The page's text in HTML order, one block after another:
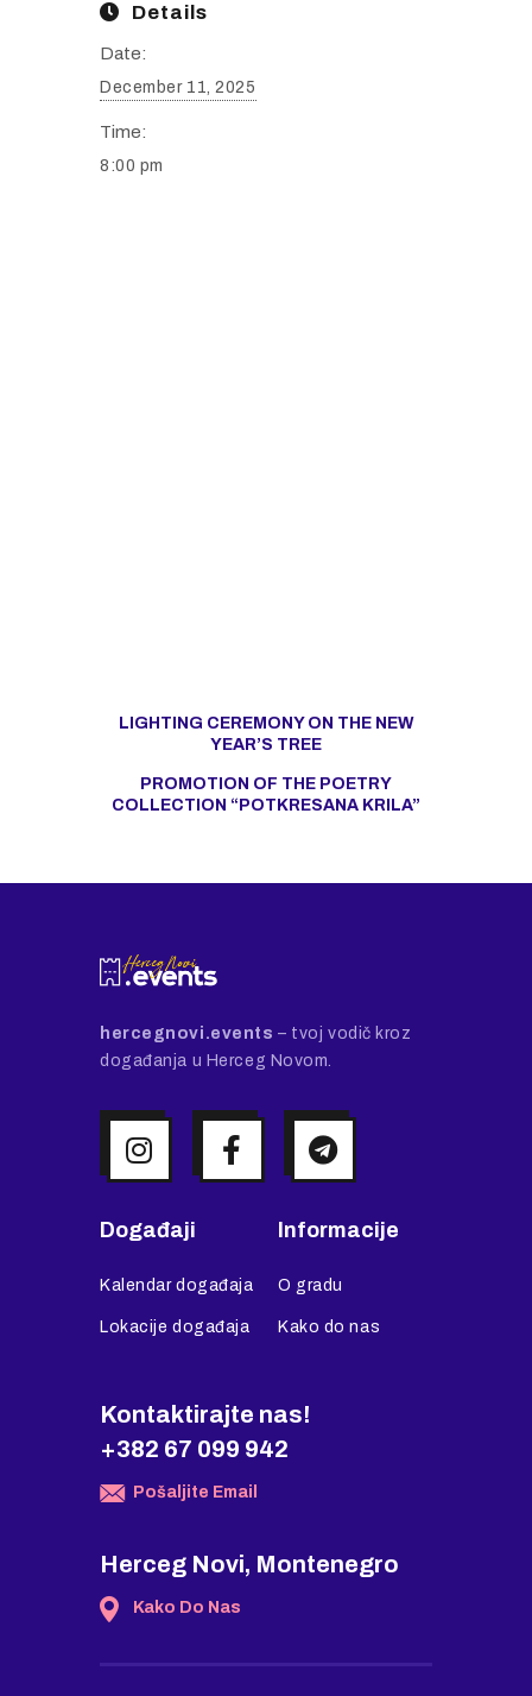
Details
Date:
December 11, 2025
Time:
8:00 pm
LIGHTING CEREMONY ON THE NEW
YEAR’S TREE
PROMOTION OF THE POETRY
COLLECTION “POTKRESANA KRILA”
hercegnovi.events – tvoj vodič kroz
događanja u Herceg Novom.
Događaji
Kalendar događaja
Lokacije događaja
Informacije
O gradu
Kako do nas
Kontaktirajte nas!
+382 67 099 942
Pošaljite Email
Herceg Novi, Montenegro
Kako Do Nas